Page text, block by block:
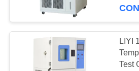
LIYI
Test